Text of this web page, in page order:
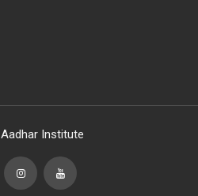
Aadhar Institute